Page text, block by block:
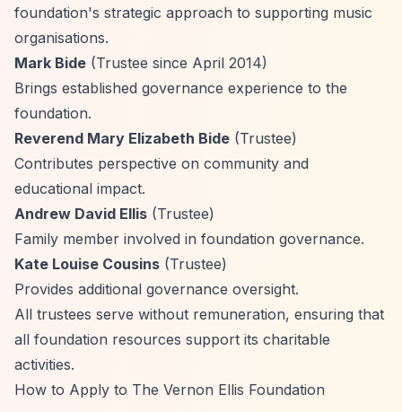
foundation's strategic approach to supporting music
organisations.
Mark Bide (Trustee since April 2014)
Brings established governance experience to the
foundation.
Reverend Mary Elizabeth Bide (Trustee)
Contributes perspective on community and
educational impact.
Andrew David Ellis (Trustee)
Family member involved in foundation governance.
Kate Louise Cousins (Trustee)
Provides additional governance oversight.
All trustees serve without remuneration, ensuring that
all foundation resources support its charitable
activities.
How to Apply to The Vernon Ellis Foundation